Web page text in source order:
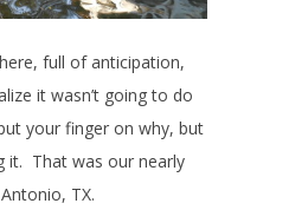
full of anticipation,
it wasn’t going to do
your finger on why, but
it. That was our nearly
TX.